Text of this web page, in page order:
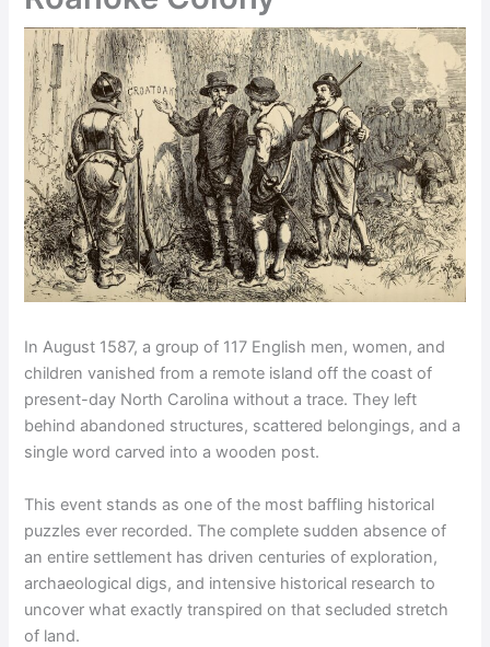
In August 1587, a group of 117 English men, women, and
children vanished from a remote island off the coast of
present-day North Carolina without a trace. They left
behind abandoned structures, scattered belongings, and a
single word carved into a wooden post.
This event stands as one of the most baffling historical
puzzles ever recorded. The complete sudden absence of
an entire settlement has driven centuries of exploration,
archaeological digs, and intensive historical research to
uncover what exactly transpired on that secluded stretch
of land.